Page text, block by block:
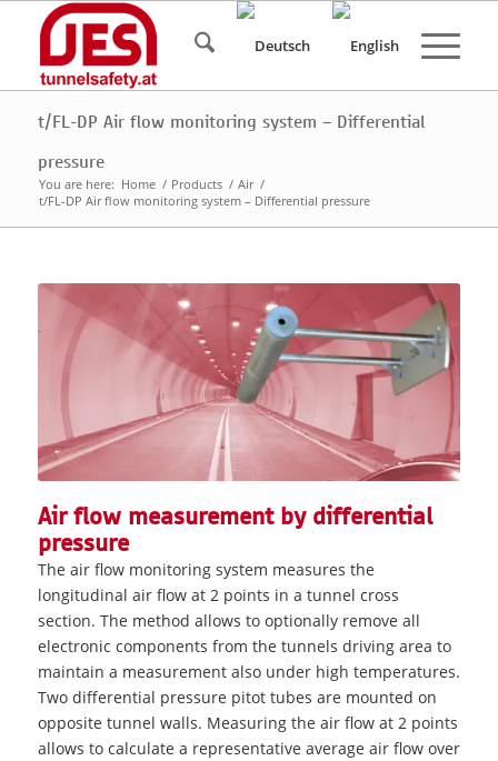
t/FL-DP Air flow monitoring system – Differential
pressure
You are here: Home / Products / Air /
t/FL-DP Air flow monitoring system – Differential pressure
Air flow measurement by differential
pressure
The air flow monitoring system measures the
longitudinal air flow at 2 points in a tunnel cross
section. The method allows to optionally remove all
electronic components from the tunnels driving area to
maintain a measurement also under high temperatures.
Two differential pressure pitot tubes are mounted on
opposite tunnel walls. Measuring the air flow at 2 points
allows to calculate a representative average air flow over